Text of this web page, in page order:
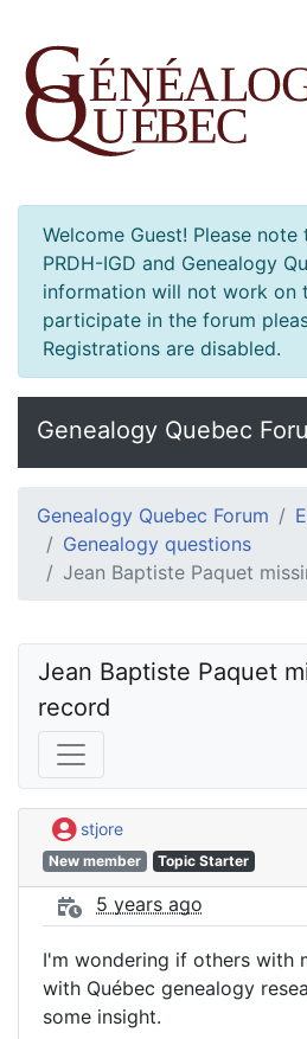
Welcome Guest! Please
PRDH-IGD and Genealogy
information will not work on
participate in the forum
Registrations are disabled.
Genealogy Quebec
Genealogy Quebec Forum
Genealogy questions
Jean Baptiste Paquet
Jean Baptiste Paquet
record
stjore
New member Topic Starter
5 years ago
I'm wondering if others with
with Québec genealogy
some insight.